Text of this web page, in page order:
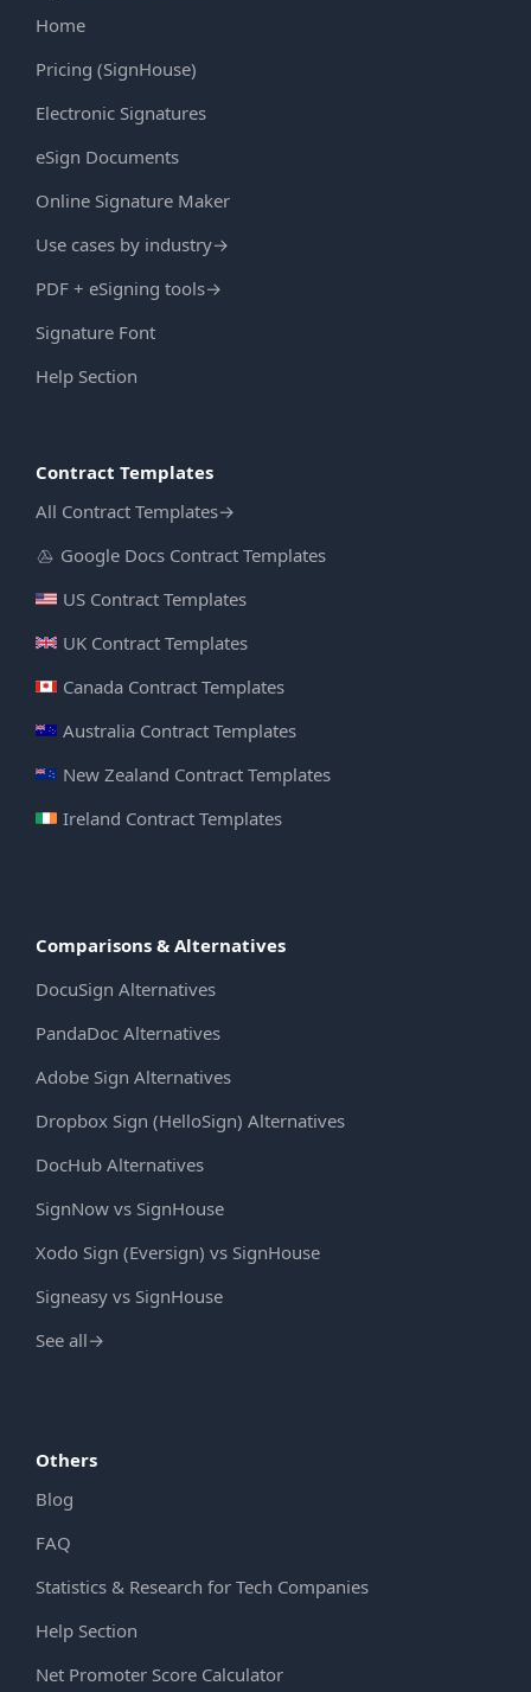
Home
Pricing (SignHouse)
Electronic Signatures
eSign Documents
Online Signature Maker
Use cases by industry→
PDF + eSigning tools→
Signature Font
Help Section
Contract Templates
All Contract Templates→
Google Docs Contract Templates
US Contract Templates
UK Contract Templates
Canada Contract Templates
Australia Contract Templates
New Zealand Contract Templates
Ireland Contract Templates
Comparisons & Alternatives
DocuSign Alternatives
PandaDoc Alternatives
Adobe Sign Alternatives
Dropbox Sign (HelloSign) Alternatives
DocHub Alternatives
SignNow vs SignHouse
Xodo Sign (Eversign) vs SignHouse
Signeasy vs SignHouse
See all→
Others
Blog
FAQ
Statistics & Research for Tech Companies
Help Section
Net Promoter Score Calculator